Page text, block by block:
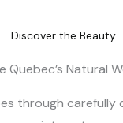
Discover the Beauty
Quebec’s Natural
through